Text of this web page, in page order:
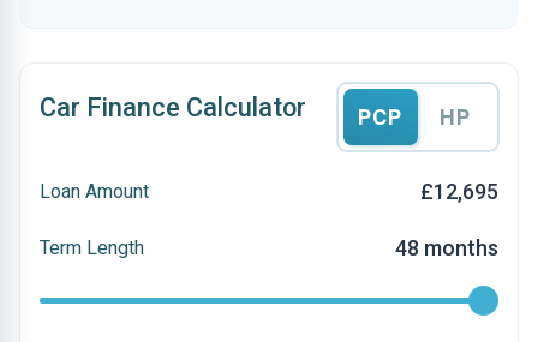
Car Finance Calculator PCP HP
Loan Amount £12,695
Term Length 48 months